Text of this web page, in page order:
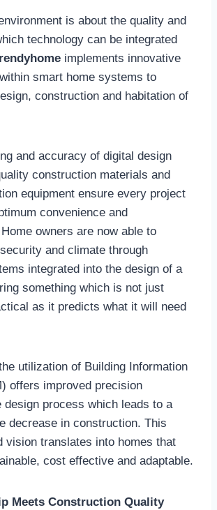
is about the quality and
technology can be integrated
implements innovative
smart home systems to
construction and habitation of
and accuracy of digital design
construction materials and
equipment ensure every project
convenience and
owners are now able to
and climate through
integrated into the design of a
something which is not just
as it predicts what it will need
utilization of Building Information
offers improved precision
design process which leads to a
decrease in construction. This
vision translates into homes that
cost effective and adaptable.
Meets Construction Quality